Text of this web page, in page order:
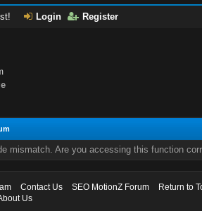
Login Register
mismatch. Are you accessing this function
Contact Us SEO MotionZ Forum
Return to
Us